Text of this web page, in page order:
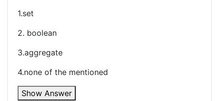
1.set
2. boolean
3.aggregate
4.none of the mentioned
Show Answer